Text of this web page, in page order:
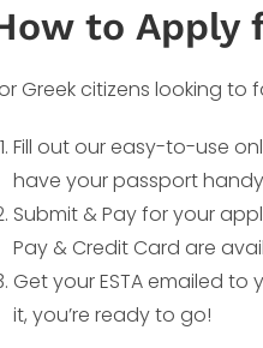
to Apply
Greek citizens looking to
Fill out our easy-to-use
have your passport
Submit & Pay for your
Pay & Credit Card are
Get your ESTA emailed
it, you’re ready to go!